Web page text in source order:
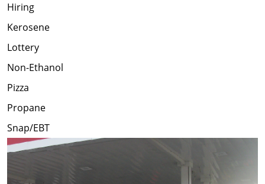
Hiring
Kerosene
Lottery
Non-Ethanol
Pizza
Propane
Snap/EBT